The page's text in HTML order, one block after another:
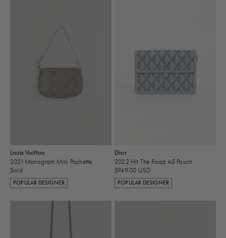
Louis Vuitton
2021 Monogram Mini Pochette
Sold
POPULAR DESIGNER
Dior
2022 Hit The Road A5 Pouch
$949.00 USD
POPULAR DESIGNER